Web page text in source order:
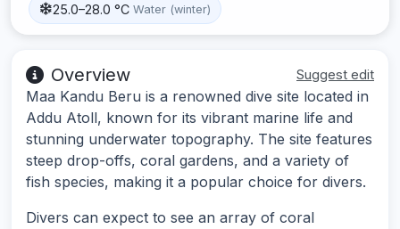
25.0–28.0 °C Water (winter)
Overview Suggest edit
Maa Kandu Beru is a renowned dive site located in
Addu Atoll, known for its vibrant marine life and
stunning underwater topography. The site features
steep drop-offs, coral gardens, and a variety of
fish species, making it a popular choice for divers.
Divers can expect to see an array of coral